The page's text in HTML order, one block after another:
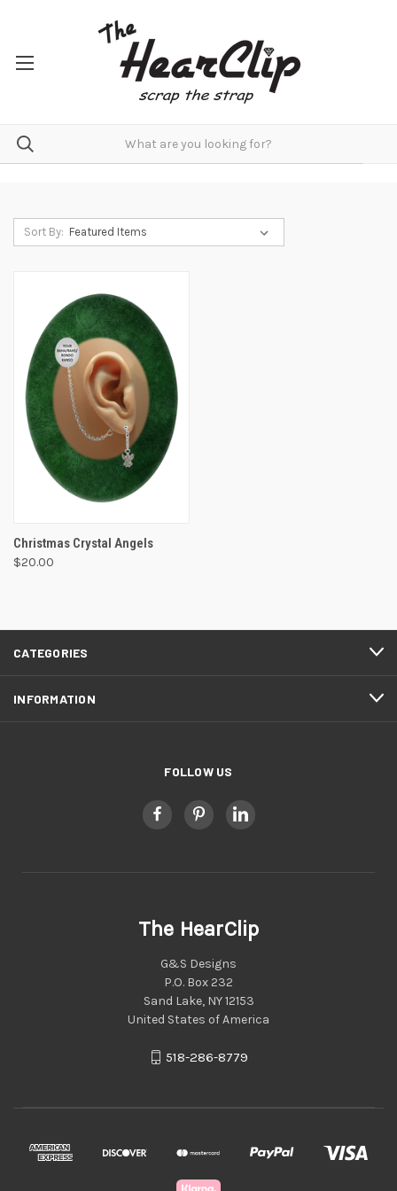
Sort By:
Christmas Crystal Angels
$20.00
CATEGORIES
INFORMATION
FOLLOW US
The HearClip
G&S Designs
P.O. Box 232
Sand Lake, NY 12153
United States of America
518-286-8779